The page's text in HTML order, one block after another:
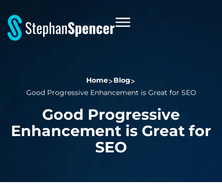
Home
Blog
Good Progressive Enhancement is Great for SEO
Good Progressive
Enhancement is Great for
SEO